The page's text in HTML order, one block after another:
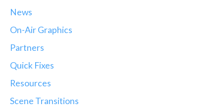
News
On-Air Graphics
Partners
Quick Fixes
Resources
Scene Transitions